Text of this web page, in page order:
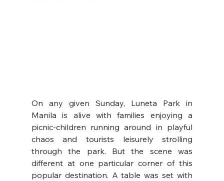
On any given Sunday, Luneta Park in
Manila is alive with families enjoying a
picnic-children running around in playful
chaos and tourists leisurely strolling
through the park. But the scene was
different at one particular corner of this
popular destination. A table was set with